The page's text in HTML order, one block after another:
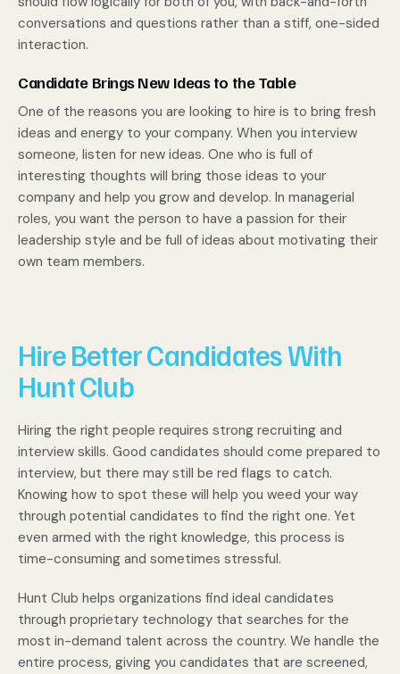
conversations and questions rather than a stiff, one-sided
interaction.
Candidate Brings New Ideas to the Table
One of the reasons you are looking to hire is to bring fresh
ideas and energy to your company. When you interview
someone, listen for new ideas. One who is full of
interesting thoughts will bring those ideas to your
company and help you grow and develop. In managerial
roles, you want the person to have a passion for their
leadership style and be full of ideas about motivating their
own team members.
Hire Better Candidates With
Hunt Club
Hiring the right people requires strong recruiting and
interview skills. Good candidates should come prepared to
interview, but there may still be red flags to catch.
Knowing how to spot these will help you weed your way
through potential candidates to find the right one. Yet
even armed with the right knowledge, this process is
time-consuming and sometimes stressful.
Hunt Club helps organizations find ideal candidates
through proprietary technology that searches for the
most in-demand talent across the country. We handle the
entire process, giving you candidates that are screened,